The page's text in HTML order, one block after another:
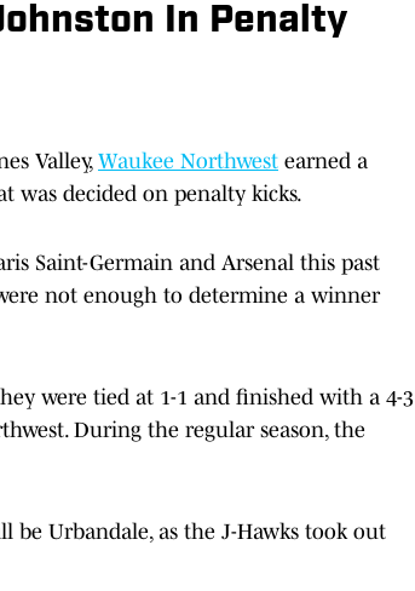
In Penalty
Valley, Waukee Northwest earned a
was decided on penalty kicks.
Saint-Germain and Arsenal this past
not enough to determine a winner
were tied at 1-1 and finished with a 4-3
During the regular season, the
Urbandale, as the J-Hawks took out